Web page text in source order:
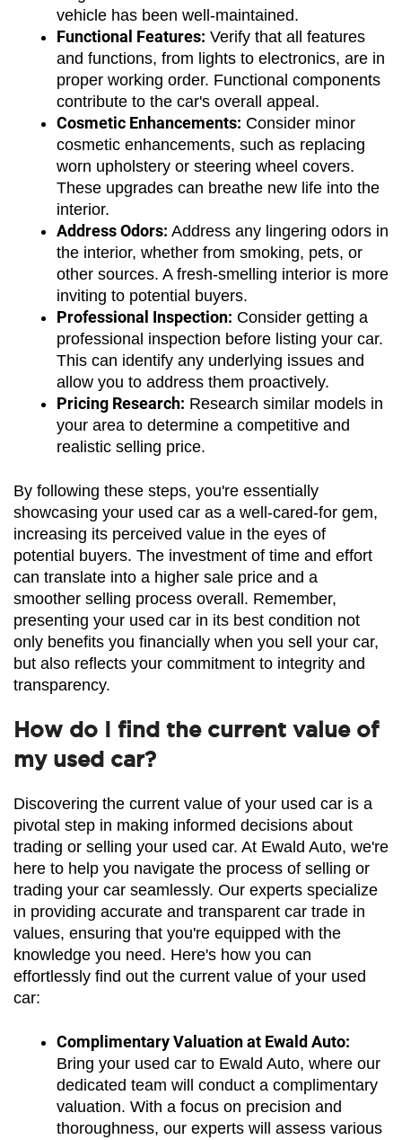
vehicle has been well-maintained.
Functional Features: Verify that all features
and functions, from lights to electronics, are in
proper working order. Functional components
contribute to the car's overall appeal.
Cosmetic Enhancements: Consider minor
cosmetic enhancements, such as replacing
worn upholstery or steering wheel covers.
These upgrades can breathe new life into the
interior.
Address Odors: Address any lingering odors in
the interior, whether from smoking, pets, or
other sources. A fresh-smelling interior is more
inviting to potential buyers.
Professional Inspection: Consider getting a
professional inspection before listing your car.
This can identify any underlying issues and
allow you to address them proactively.
Pricing Research: Research similar models in
your area to determine a competitive and
realistic selling price.
By following these steps, you're essentially
showcasing your used car as a well-cared-for gem,
increasing its perceived value in the eyes of
potential buyers. The investment of time and effort
can translate into a higher sale price and a
smoother selling process overall. Remember,
presenting your used car in its best condition not
only benefits you financially when you sell your car,
but also reflects your commitment to integrity and
transparency.
How do I find the current value of
my used car?
Discovering the current value of your used car is a
pivotal step in making informed decisions about
trading or selling your used car. At Ewald Auto, we're
here to help you navigate the process of selling or
trading your car seamlessly. Our experts specialize
in providing accurate and transparent car trade in
values, ensuring that you're equipped with the
knowledge you need. Here's how you can
effortlessly find out the current value of your used
car:
Complimentary Valuation at Ewald Auto:
Bring your used car to Ewald Auto, where our
dedicated team will conduct a complimentary
valuation. With a focus on precision and
thoroughness, our experts will assess various